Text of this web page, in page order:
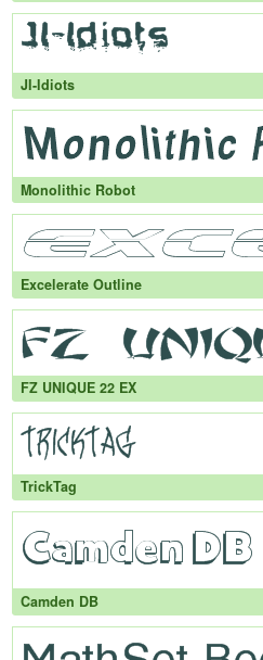
JI-Idiots
Monolithic Robot
Excelerate Outline
FZ UNIQUE 22 EX
TrickTag
Camden DB